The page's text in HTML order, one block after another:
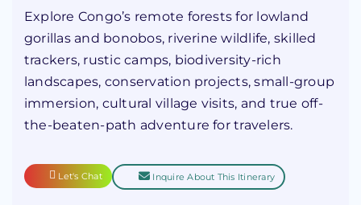
Explore Congo’s remote forests for lowland
gorillas and bonobos, riverine wildlife, skilled
trackers, rustic camps, biodiversity-rich
landscapes, conservation projects, small-group
immersion, cultural village visits, and true off-
the-beaten-path adventure for travelers.
Let's Chat Inquire About This Itinerary